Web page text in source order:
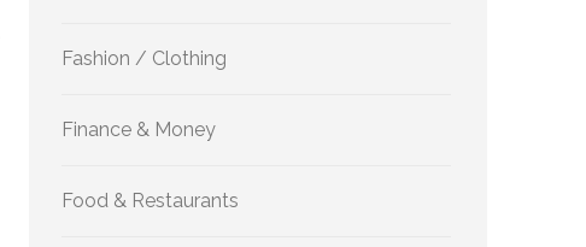
Fashion / Clothing
Finance & Money
Food & Restaurants